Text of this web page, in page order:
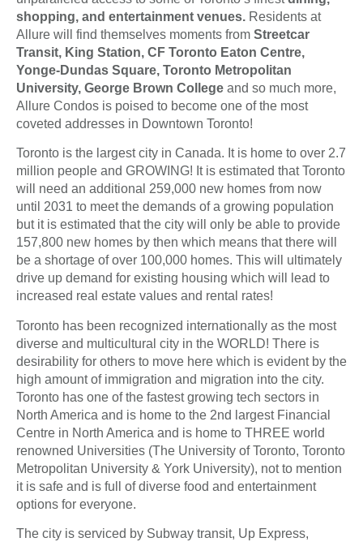
shopping, and entertainment venues. Residents at
Allure will find themselves moments from Streetcar
Transit, King Station, CF Toronto Eaton Centre,
Yonge-Dundas Square, Toronto Metropolitan
University, George Brown College and so much more,
Allure Condos is poised to become one of the most
coveted addresses in Downtown Toronto!
Toronto is the largest city in Canada. It is home to over 2.7
million people and GROWING! It is estimated that Toronto
will need an additional 259,000 new homes from now
until 2031 to meet the demands of a growing population
but it is estimated that the city will only be able to provide
157,800 new homes by then which means that there will
be a shortage of over 100,000 homes. This will ultimately
drive up demand for existing housing which will lead to
increased real estate values and rental rates!
Toronto has been recognized internationally as the most
diverse and multicultural city in the WORLD! There is
desirability for others to move here which is evident by the
high amount of immigration and migration into the city.
Toronto has one of the fastest growing tech sectors in
North America and is home to the 2nd largest Financial
Centre in North America and is home to THREE world
renowned Universities (The University of Toronto, Toronto
Metropolitan University & York University), not to mention
it is safe and is full of diverse food and entertainment
options for everyone.
The city is serviced by Subway transit, Up Express,